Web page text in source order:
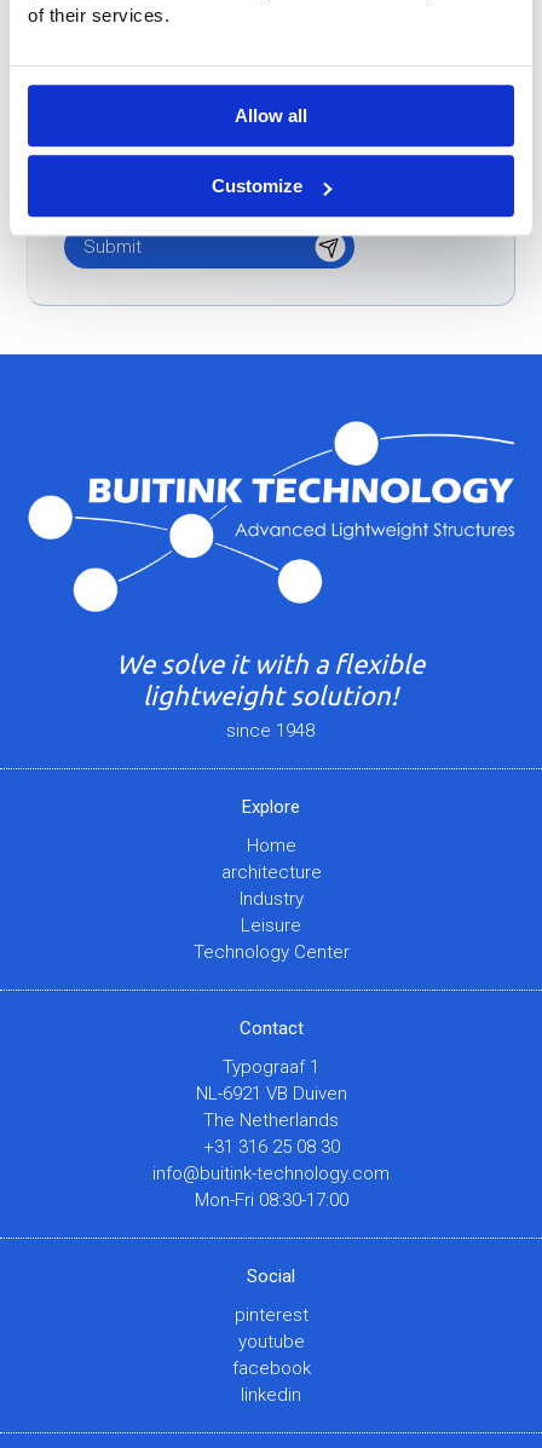
of their services.
Allow all
Customize
We solve it with a flexible
lightweight solution!
since 1948
Explore
Home
architecture
Industry
Leisure
Technology Center
Contact
Typograaf 1
NL-6921 VB Duiven
The Netherlands
+31 316 25 08 30
info@buitink-technology.com
Mon-Fri 08:30-17:00
Social
pinterest
youtube
facebook
linkedin